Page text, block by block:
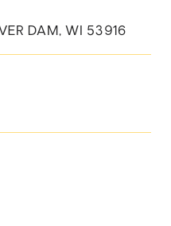
DAM, WI 53916